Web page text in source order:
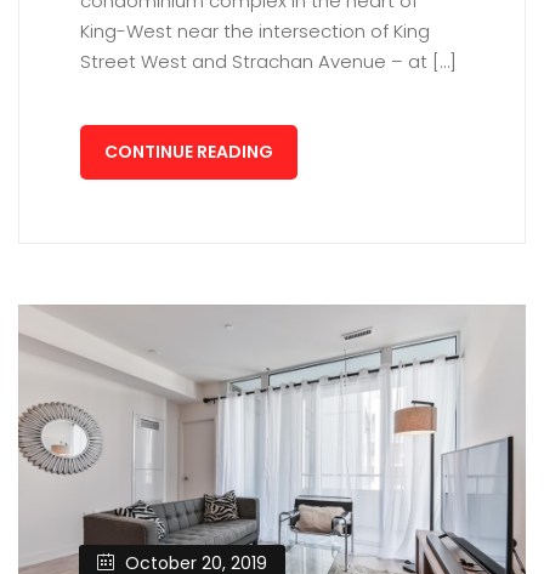
King-West near the intersection of King
Street West and Strachan Avenue – at […]
CONTINUE READING
October 20, 2019